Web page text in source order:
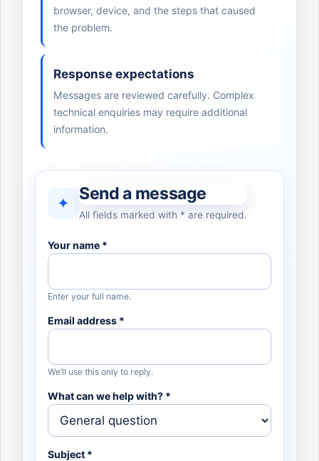
browser, device, and the steps that caused
the problem.
Response expectations
Messages are reviewed carefully. Complex
technical enquiries may require additional
information.
✦ Send a message
All fields marked with * are required.
Your name *
Enter your full name.
Email address *
We’ll use this only to reply.
What can we help with? *
Subject *